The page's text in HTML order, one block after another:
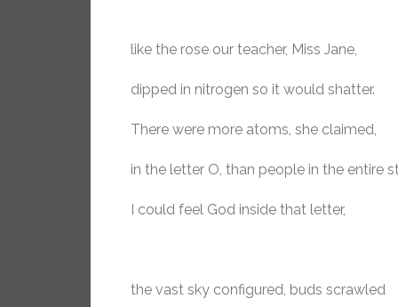
like the rose our teacher, Miss Jane,
dipped in nitrogen so it would shatter.
There were more atoms, she claimed,
in the letter O, than people in the entire
I could feel God inside that letter,
the vast sky configured, buds scrawled